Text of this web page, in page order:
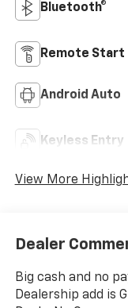
Bluetooth®
Remote Start
Android Auto
Keyless Entry
View More
Dealer
Big cash and no
Dealership add is